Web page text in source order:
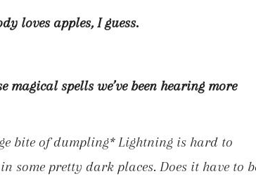
loves apples, I guess.
spells we’ve been hearing more
bite of dumpling*Lightning is hard to
some pretty dark places. Does it have to